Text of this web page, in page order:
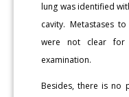
lung was identified
cavity. Metastases
were not clear for
examination.
Besides, there is no